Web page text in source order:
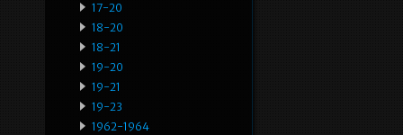
17-20
18-20
18-21
19-20
19-21
19-23
1962-1964